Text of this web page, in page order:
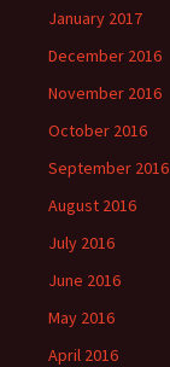
January 2017
December 2016
November 2016
October 2016
September 2016
August 2016
July 2016
June 2016
May 2016
April 2016